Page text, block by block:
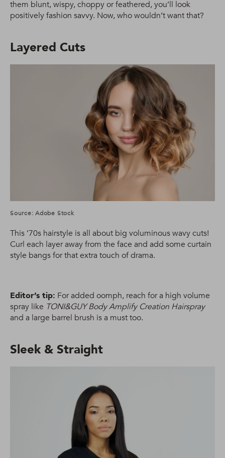
them blunt, wispy, choppy or feathered, you’ll look
positively fashion savvy. Now, who wouldn’t want that?
Layered Cuts
Source: Adobe Stock
This ’70s hairstyle is all about big voluminous wavy cuts!
Curl each layer away from the face and add some curtain
style bangs for that extra touch of drama.
Editor’s tip: For added oomph, reach for a high volume
spray like TONI&GUY Body Amplify Creation Hairspray
and a large barrel brush is a must too.
Sleek & Straight